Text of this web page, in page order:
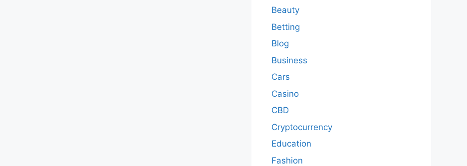
Beauty
Betting
Blog
Business
Cars
Casino
CBD
Cryptocurrency
Education
Fashion